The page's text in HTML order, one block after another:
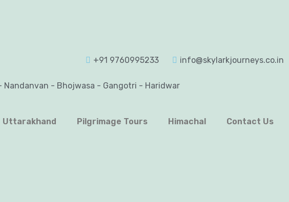
+91 9760995233 info@skylarkjourneys.co.in
Uttarakhand Pilgrimage Tours Himachal Contact Us
- Bhojwasa - Gangotri - Haridwar